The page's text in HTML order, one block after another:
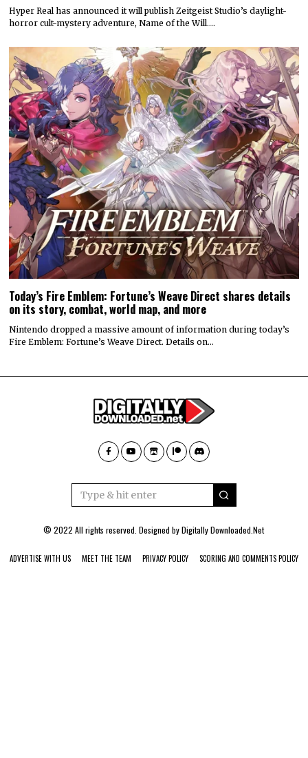
Hyper Real has announced it will publish Zeitgeist Studio’s daylight-
horror cult-mystery adventure, Name of the Will.…
Today’s Fire Emblem: Fortune’s Weave Direct shares details
on its story, combat, world map, and more
Nintendo dropped a massive amount of information during today’s
Fire Emblem: Fortune’s Weave Direct. Details on…
© 2022 All rights reserved. Designed byDigitally Downloaded.Net
ADVERTISE WITH US MEET THE TEAM PRIVACY POLICY SCORING AND COMMENTS POLICY